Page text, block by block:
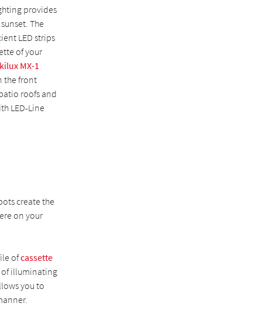
provides
The
LED strips
of your
MX-1
the front
roofs and
LED-Line
create the
on your
ofcassette
of illuminating
you to